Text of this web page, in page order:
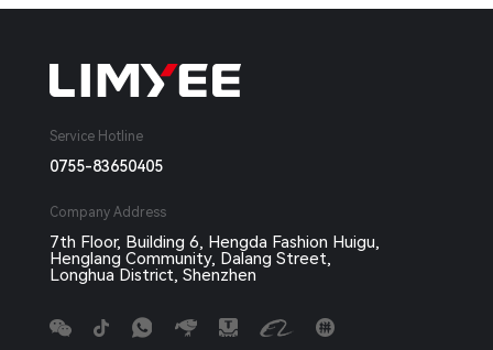
Service Hotline
0755-83650405
Company Address
7th Floor, Building 6, Hengda Fashion Huigu,
Henglang Community, Dalang Street,
Longhua District, Shenzhen